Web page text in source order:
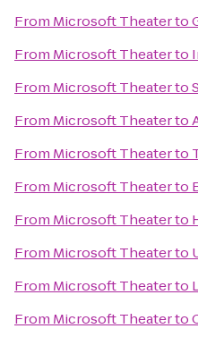
From Microsoft Theaterto
From Microsoft Theaterto
From Microsoft Theaterto
From Microsoft Theaterto
From Microsoft Theaterto
From Microsoft Theaterto
From Microsoft Theaterto
From Microsoft Theaterto
From Microsoft Theaterto
From Microsoft Theaterto